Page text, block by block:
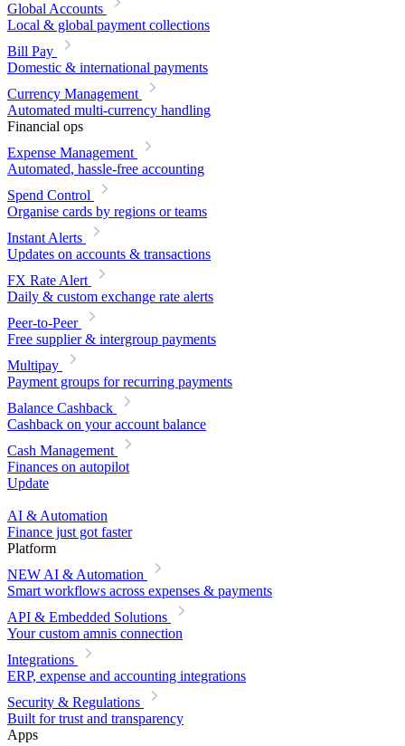
Global Accounts
Local & global payment collections
Bill Pay
Domestic & international payments
Currency Management
Automated multi-currency handling
Financial ops
Expense Management
Automated, hassle-free accounting
Spend Control
Organise cards by regions or teams
Instant Alerts
Updates on accounts & transactions
FX Rate Alert
Daily & custom exchange rate alerts
Peer-to-Peer
Free supplier & intergroup payments
Multipay
Payment groups for recurring payments
Balance Cashback
Cashback on your account balance
Cash Management
Finances on autopilot
Update
AI & Automation
Finance just got faster
Platform
NEW AI & Automation
Smart workflows across expenses & payments
API & Embedded Solutions
Your custom amnis connection
Integrations
ERP, expense and accounting integrations
Security & Regulations
Built for trust and transparency
Apps